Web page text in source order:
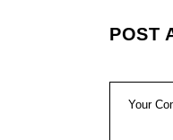
POST